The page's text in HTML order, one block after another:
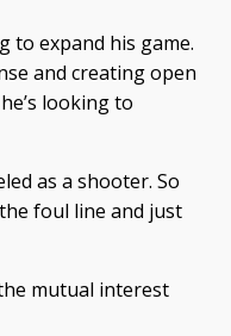
to expand his game.
and creating open
looking to
as a shooter. So
foul line and just
mutual interest